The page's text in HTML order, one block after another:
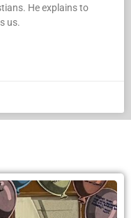
He explains to
us.